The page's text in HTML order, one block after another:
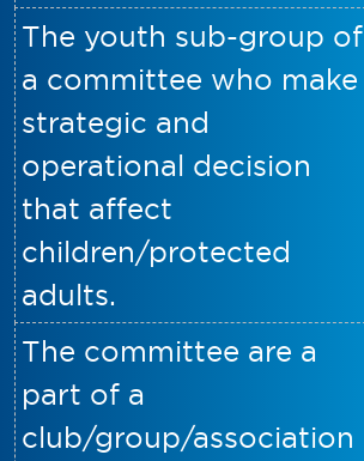
The youth sub-group of
a committee who make
strategic and
operational decision
that affect
children/protected
adults.
The committee are a
part of a
club/group/association